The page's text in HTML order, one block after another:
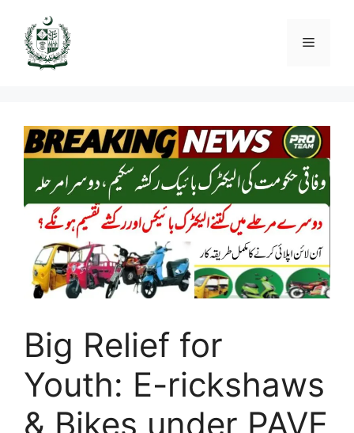
content
Menu
Big Relief for
Youth: E-rickshaws
& Bikes under PAVE